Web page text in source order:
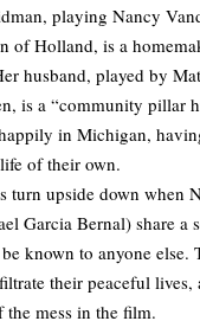
playing Nancy
of Holland, is a
husband, played by
is a “community pillar
in Michigan,
of their own.
turn upside down when
Garcia Bernal) share a
be known to anyone else.
their peaceful lives,
the mess in the film.